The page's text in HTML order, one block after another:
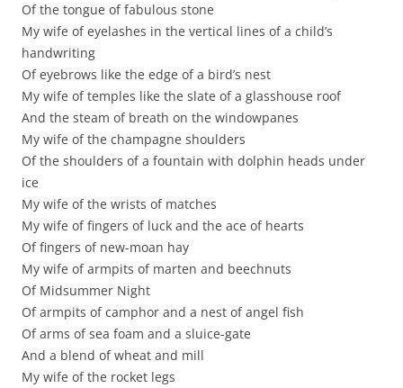
Of the tongue of fabulous stone
My wife of eyelashes in the vertical lines of a child’s
handwriting
Of eyebrows like the edge of a bird’s nest
My wife of temples like the slate of a glasshouse roof
And the steam of breath on the windowpanes
My wife of the champagne shoulders
Of the shoulders of a fountain with dolphin heads under
ice
My wife of the wrists of matches
My wife of fingers of luck and the ace of hearts
Of fingers of new-moan hay
My wife of armpits of marten and beechnuts
Of Midsummer Night
Of armpits of camphor and a nest of angel fish
Of arms of sea foam and a sluice-gate
And a blend of wheat and mill
My wife of the rocket legs